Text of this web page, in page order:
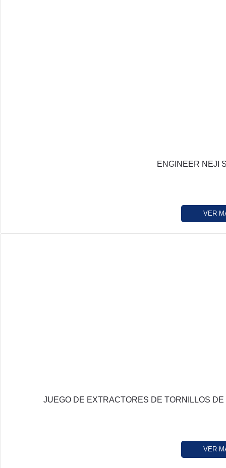
ENGINEER NEJI
VER
JUEGO DE EXTRACTORES DE TORNILLOS
VER